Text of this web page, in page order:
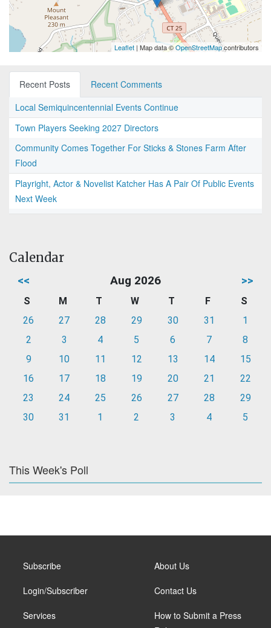
Leaflet | Map data ©OpenStreetMapcontributors
Recent Posts
Recent Comments
Local Semiquincentennial Events Continue
Town Players Seeking 2027 Directors
Community Comes Together For Sticks & Stones Farm After
Flood
Playright, Actor & Novelist Katcher Has A Pair Of Public Events
Next Week
Calendar
<< Aug 2026 >>
S M T W T F
S
26
27 28 29 30 31
1
2
3 4 5 6 7
8
9
10 11 12 13 14
15
16
17 18 19 20 21
22
23
24 25 26 27 28
29
30
31 1 2 3 4 5
This Week's Poll
Subscribe
Login/Subscriber
Services
About Us
Contact Us
How to Submit a Press